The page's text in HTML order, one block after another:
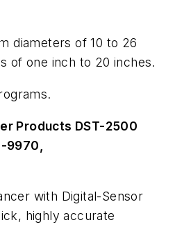
diameters of 10 to 26
of one inch to 20 inches.
Products DST-2500
9970,
with Digital-Sensor
highly accurate